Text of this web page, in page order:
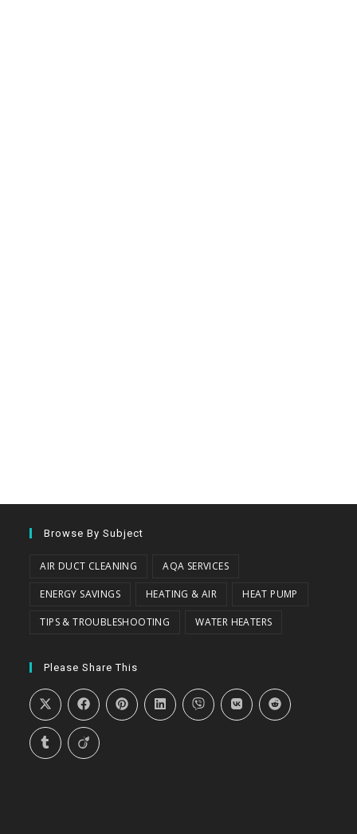
Browse By Subject
AIR DUCT CLEANING AQA SERVICES
ENERGY SAVINGS HEATING & AIR HEAT PUMP
TIPS & TROUBLESHOOTING WATER HEATERS
Please Share This